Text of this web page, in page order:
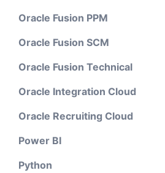
Oracle Fusion PPM
Oracle Fusion SCM
Oracle Fusion Technical
Oracle Integration Cloud
Oracle Recruiting Cloud
Power BI
Python